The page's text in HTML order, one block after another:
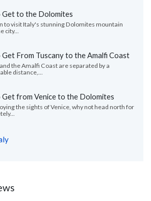
Get to the Dolomites
to visit Italy's stunning Dolomites mountain
city...
From Tuscany to the Amalfi Coast
the Amalfi Coast are separated by a
distance,...
from Venice to the Dolomites
the sights of Venice, why not head north for